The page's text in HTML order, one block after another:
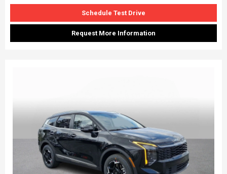
Schedule Test Drive
Request More Information